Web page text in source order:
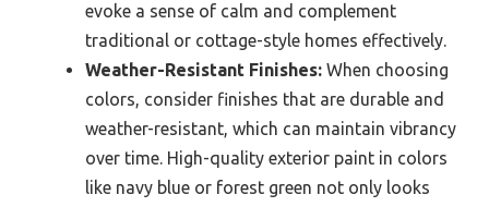
evoke a sense of calm and complement
traditional or cottage-style homes effectively.
Weather-Resistant Finishes: When choosing
colors, consider finishes that are durable and
weather-resistant, which can maintain vibrancy
over time. High-quality exterior paint in colors
like navy blue or forest green not only looks